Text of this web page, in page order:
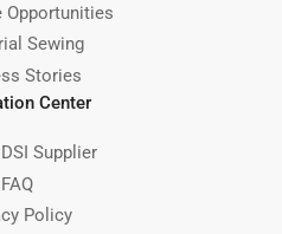
Opportunities
Sewing
Stories
Center
Supplier
FAQ
Policy